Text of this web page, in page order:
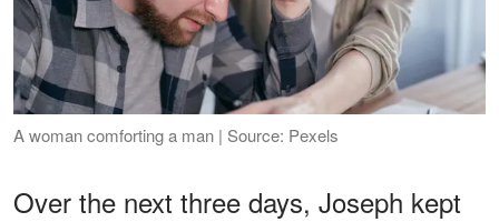
A woman comforting a man | Source: Pexels
Over the next three days, Joseph kept